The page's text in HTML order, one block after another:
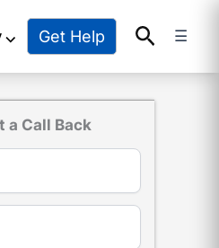
⌵ Get Help Search
☰
a Call Back